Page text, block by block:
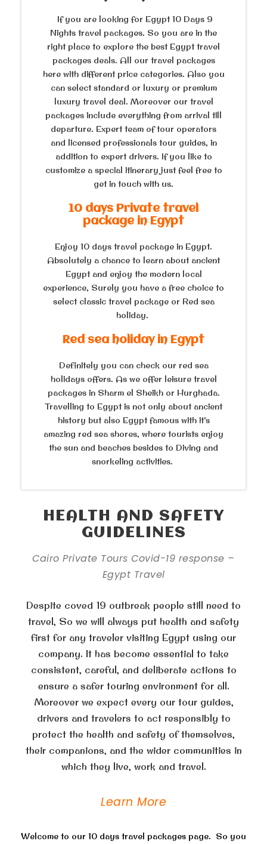
If you are looking for Egypt 10 Days 9
Nights travel packages. So you are in the
right place to explore the best Egypt travel
packages deals. All our travel packages
here with different price categories. Also you
can select standard or luxury or premium
luxury travel deal. Moreover our travel
packages include everything from arrival till
departure. Expert team of tour operators
and licensed professionals tour guides, in
addition to expert drivers. If you like to
customize a special itinerary just feel free to
get in touch with us.
10 days Private travel
package in Egypt
Enjoy 10 days travel package in Egypt.
Absolutely a chance to learn about ancient
Egypt and enjoy the modern local
experience, Surely you have a free choice to
select classic travel package or Red sea
holiday.
Red sea holiday in Egypt
Definitely you can check our red sea
holidays offers. As we offer leisure travel
packages in Sharm el Sheikh or Hurghada.
Travelling to Egypt is not only about ancient
history but also Egypt famous with it’s
amazing red sea shores, where tourists enjoy
the sun and beaches besides to Diving and
snorkeling activities.
HEALTH AND SAFETY
GUIDELINES
Cairo Private Tours Covid-19 response –
Egypt Travel
Despite coved 19 outbreak people still need to
travel, So we will always put health and safety
first for any traveler visiting Egypt using our
company. It has become essential to take
consistent, careful, and deliberate actions to
ensure a safer touring environment for all.
Moreover we expect every our tour guides,
drivers and travelers to act responsibly to
protect the health and safety of themselves,
their companions, and the wider communities in
which they live, work and travel.
Learn More
Welcome to our 10 days travel packages page. So you